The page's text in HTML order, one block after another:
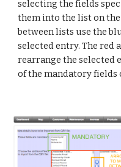
selecting the fields
them into the list on
between lists use the
selected entry. The red
rearrange the selected
of the mandatory fields